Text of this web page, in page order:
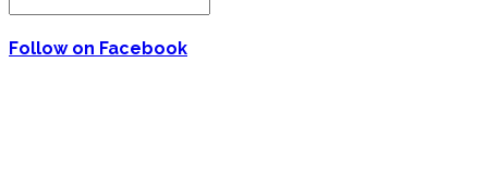
Follow on Facebook